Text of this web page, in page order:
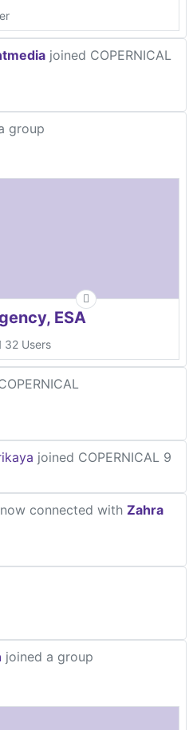
joined COPERNICAL
group
ESA
32 Users
joined COPERNICAL 9
connected with Zahra
joined a group